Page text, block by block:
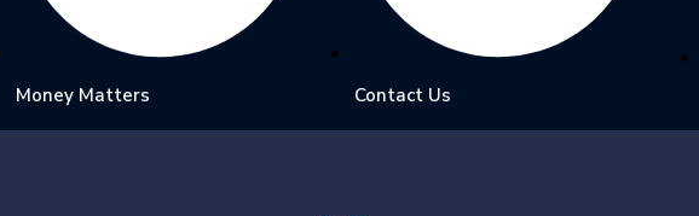
Money Matters Contact Us